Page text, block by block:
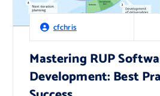
cfchris
Mastering RUP
Development: Best